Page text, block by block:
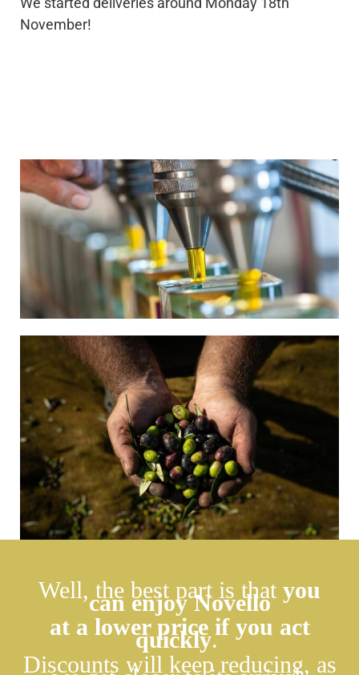
November!
Well, the best part is that you
can enjoy Novello
at a lower price if you act
quickly.
Discounts will keep reducing, as